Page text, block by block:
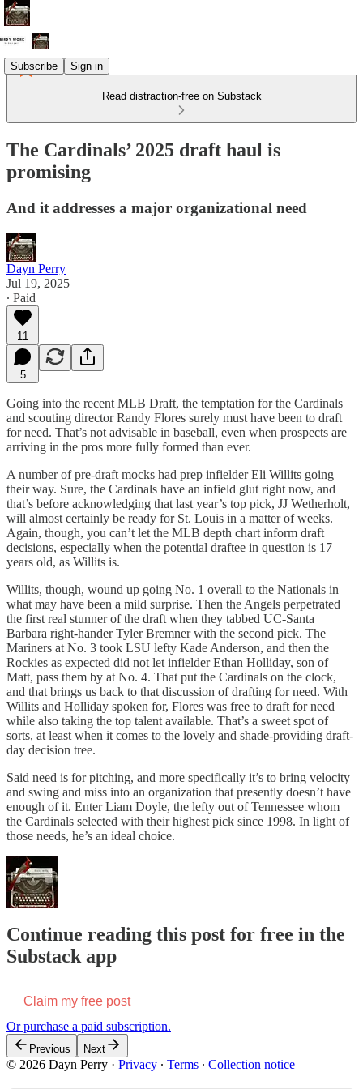
Subscribe Sign in
Read distraction-free on Substack
The Cardinals’ 2025 draft haul is
promising
And it addresses a major organizational need
Dayn Perry
Jul 19, 2025
∙ Paid
11
5
Going into the recent MLB Draft, the temptation for the Cardinals
and scouting director Randy Flores surely must have been to draft
for need. That’s not advisable in baseball, even when prospects are
arriving in the pros more fully formed than ever.
A number of pre-draft mocks had prep infielder Eli Willits going
their way. Sure, the Cardinals have an infield glut right now, and
that’s before acknowledging that last year’s top pick, JJ Wetherholt,
will almost certainly be ready for St. Louis in a matter of weeks.
Again, though, you can’t let the MLB depth chart inform draft
decisions, especially when the potential draftee in question is 17
years old, as Willits is.
Willits, though, wound up going No. 1 overall to the Nationals in
what may have been a mild surprise. Then the Angels perpetrated
the first real stunner of the draft when they tabbed UC-Santa
Barbara right-hander Tyler Bremner with the second pick. The
Mariners at No. 3 took LSU lefty Kade Anderson, and then the
Rockies as expected did not let infielder Ethan Holliday, son of
Matt, pass them by at No. 4. That put the Cardinals on the clock,
and that brings us back to that discussion of drafting for need. With
Willits and Holliday spoken for, Flores was free to draft for need
while also taking the top talent available. That’s a sweet spot of
sorts, at least when it comes to the lovely and shade-providing draft-
day decision tree.
Said need is for pitching, and more specifically it’s to bring velocity
and swing and miss into an organization that presently doesn’t have
enough of it. Enter Liam Doyle, the lefty out of Tennessee whom
the Cardinals selected with their highest pick since 1998. In light of
those needs, he’s an ideal choice.
Continue reading this post for free in the
Substack app
Claim my free post
Or purchase a paid subscription.
Previous Next
© 2026 Dayn Perry · Privacy ∙ Terms ∙ Collection notice